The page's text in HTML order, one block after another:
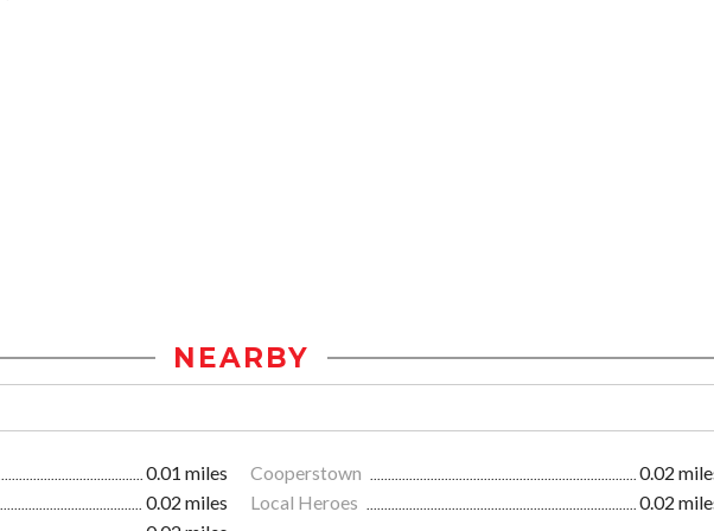
NEARBY
0.01 miles Cooperstown
0.02
0.02 miles Local Heroes
0.02